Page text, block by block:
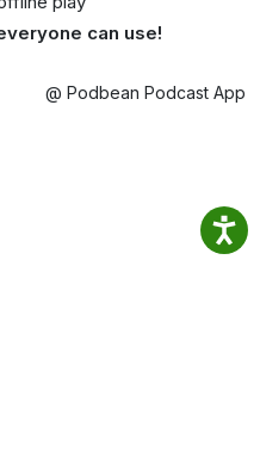
can use!
@ Podbean Podcast App